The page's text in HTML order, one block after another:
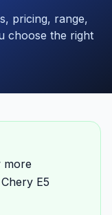
pricing, range,
choose the right
more
E5